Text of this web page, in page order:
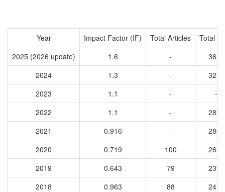
Year Impact Factor (IF) Total Articles
Total
2025 (2026 update)
1.6 -
3650
2024
1.3 -
3276
2023
1.1 -
-
2022
1.1 -
2832
2021
0.916 -
2860
2020
0.719 100
2638
2019
0.643 79
2398
2018
0.963 88
2415